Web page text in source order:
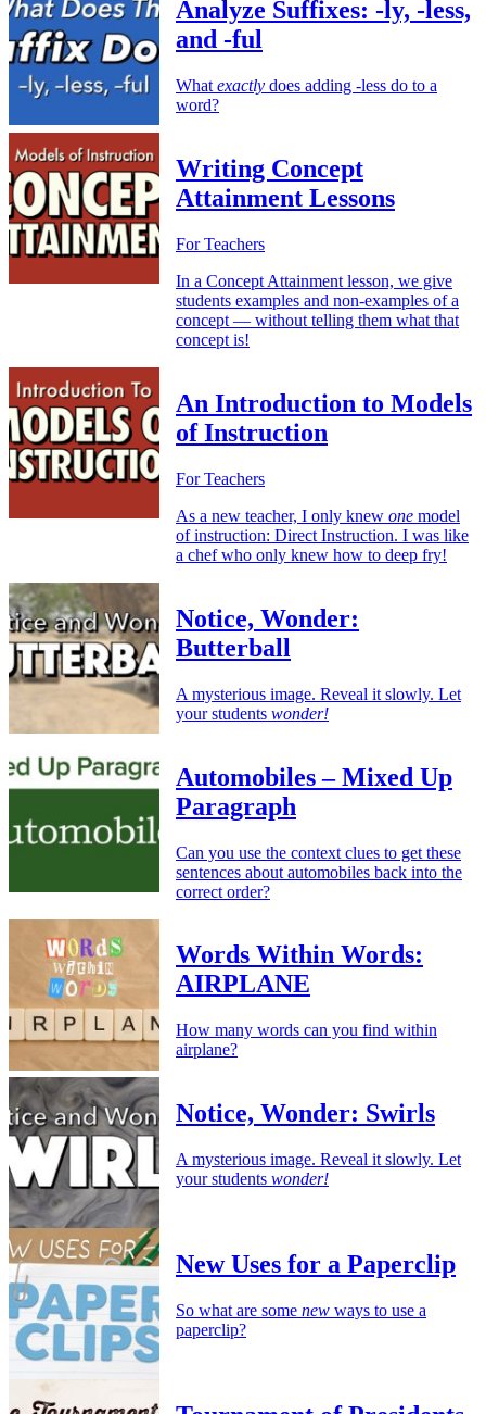
Analyze Suffixes: -ly, -less,
and -ful
What exactly does adding -less do to a
word?
Writing Concept
Attainment Lessons
For Teachers
In a Concept Attainment lesson, we give
students examples and non-examples of a
concept — without telling them what that
concept is!
An Introduction to Models
of Instruction
For Teachers
As a new teacher, I only knew one model
of instruction: Direct Instruction. I was like
a chef who only knew how to deep fry!
Notice, Wonder:
Butterball
A mysterious image. Reveal it slowly. Let
your students wonder!
Automobiles – Mixed Up
Paragraph
Can you use the context clues to get these
sentences about automobiles back into the
correct order?
Words Within Words:
AIRPLANE
How many words can you find within
airplane?
Notice, Wonder: Swirls
A mysterious image. Reveal it slowly. Let
your students wonder!
New Uses for a Paperclip
So what are some new ways to use a
paperclip?